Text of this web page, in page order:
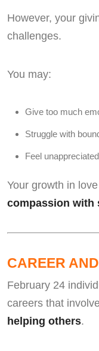
However, your
challenges.
You may:
Give too much
Struggle with
Feel
Your growth in
compassion with
CAREER
February 24
careers that
helping others.